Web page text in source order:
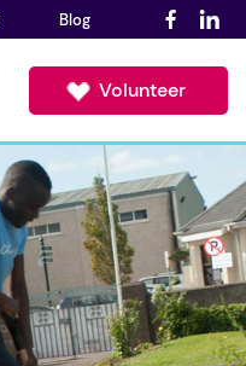
Blog
Volunteer